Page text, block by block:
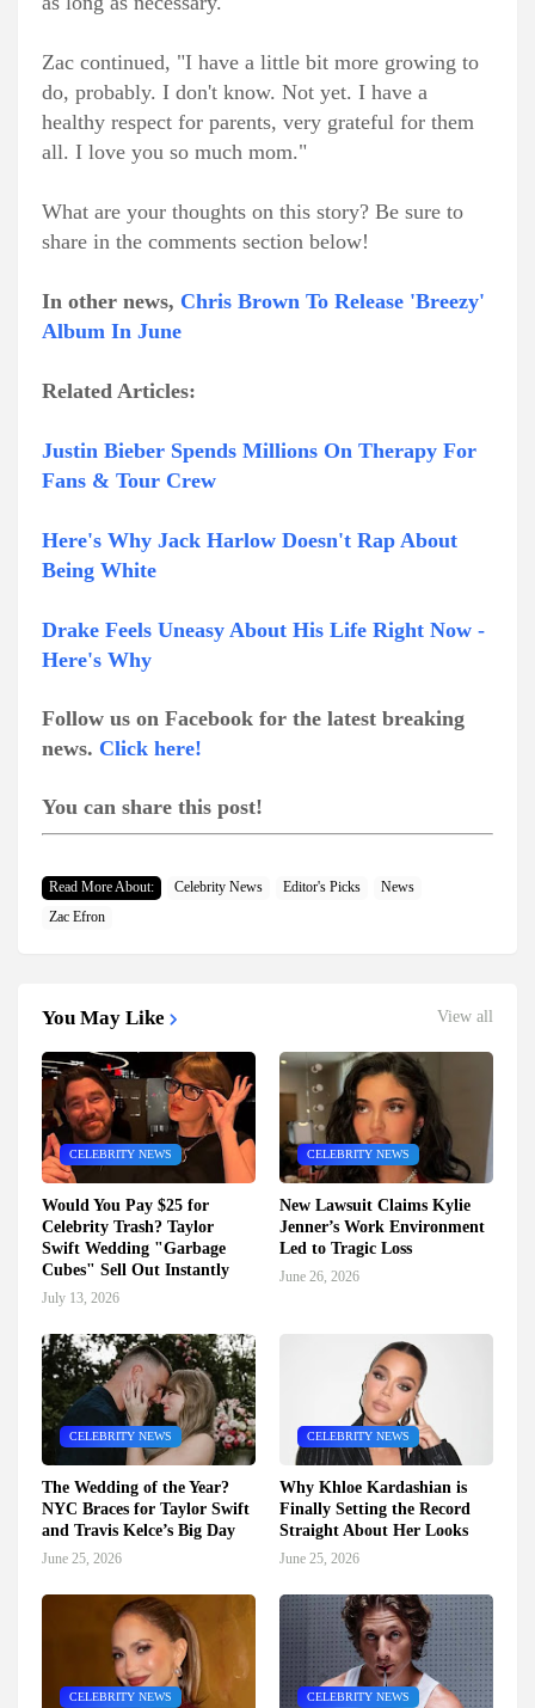
Zac continued, "I have a little bit more growing to
do, probably. I don't know. Not yet. I have a
healthy respect for parents, very grateful for them
all. I love you so much mom."
What are your thoughts on this story? Be sure to
share in the comments section below!
In other news, Chris Brown To Release 'Breezy'
Album In June
Related Articles:
Justin Bieber Spends Millions On Therapy For
Fans & Tour Crew
Here's Why Jack Harlow Doesn't Rap About
Being White
Drake Feels Uneasy About His Life Right Now -
Here's Why
Follow us on Facebook for the latest breaking
news. Click here!
You can share this post!
Read More About: Celebrity News Editor's Picks
News
Zac Efron
You May Like View all
CELEBRITY NEWS
Would You Pay $25 for
Celebrity Trash? Taylor
Swift Wedding "Garbage
Cubes" Sell Out Instantly
July 13, 2026
CELEBRITY NEWS
New Lawsuit Claims Kylie
Jenner’s Work Environment
Led to Tragic Loss
June 26, 2026
CELEBRITY NEWS
The Wedding of the Year?
NYC Braces for Taylor Swift
and Travis Kelce’s Big Day
June 25, 2026
CELEBRITY NEWS
Why Khloe Kardashian is
Finally Setting the Record
Straight About Her Looks
June 25, 2026
CELEBRITY NEWS CELEBRITY NEWS